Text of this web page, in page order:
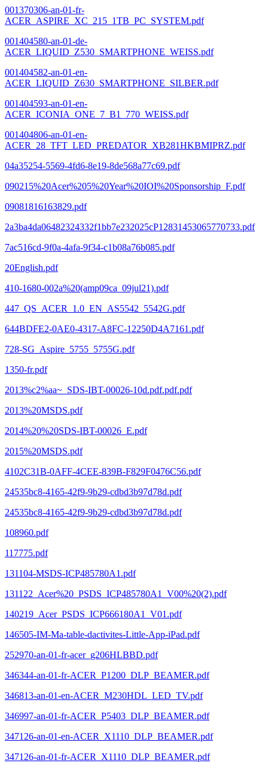
001370306-an-01-fr-
ACER_ASPIRE_XC_215_1TB_PC_SYSTEM.pdf
001404580-an-01-de-
ACER_LIQUID_Z530_SMARTPHONE_WEISS.pdf
001404582-an-01-en-
ACER_LIQUID_Z630_SMARTPHONE_SILBER.pdf
001404593-an-01-en-
ACER_ICONIA_ONE_7_B1_770_WEISS.pdf
001404806-an-01-en-
ACER_28_TFT_LED_PREDATOR_XB281HKBMIPRZ.pdf
04a35254-5569-4fd6-8e19-8de568a77c69.pdf
090215%20Acer%205%20Year%20IOI%20Sponsorship_F.pdf
09081816163829.pdf
2a3ba4da06482324332f1bb7e232025cP12831453065770733.pdf
7ac516cd-9f0a-4afa-9f34-c1b08a76b085.pdf
20English.pdf
410-1680-002a%20(amp09ca_09jul21).pdf
447_QS_ACER_1.0_EN_AS5542_5542G.pdf
644BDFE2-0AE0-4317-A8FC-12250D4A7161.pdf
728-SG_Aspire_5755_5755G.pdf
1350-fr.pdf
2013%c2%aa~_SDS-IBT-00026-10d.pdf.pdf.pdf
2013%20MSDS.pdf
2014%20%20SDS-IBT-00026_E.pdf
2015%20MSDS.pdf
4102C31B-0AFF-4CEE-839B-F829F0476C56.pdf
24535bc8-4165-42f9-9b29-cdbd3b97d78d.pdf
24535bc8-4165-42f9-9b29-cdbd3b97d78d.pdf
108960.pdf
117775.pdf
131104-MSDS-ICP485780A1.pdf
131122_Acer%20_PSDS_ICP485780A1_V00%20(2).pdf
140219_Acer_PSDS_ICP666180A1_V01.pdf
146505-IM-Ma-table-dactivites-Little-App-iPad.pdf
252970-an-01-fr-acer_g206HLBBD.pdf
346344-an-01-fr-ACER_P1200_DLP_BEAMER.pdf
346813-an-01-en-ACER_M230HDL_LED_TV.pdf
346997-an-01-fr-ACER_P5403_DLP_BEAMER.pdf
347126-an-01-en-ACER_X1110_DLP_BEAMER.pdf
347126-an-01-fr-ACER_X1110_DLP_BEAMER.pdf